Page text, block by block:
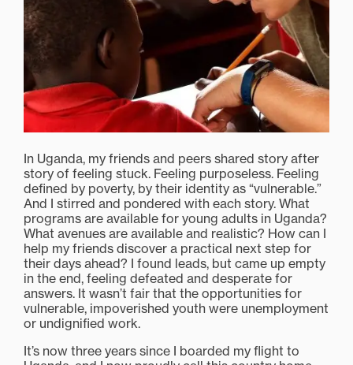
In Uganda, my friends and peers shared story after
story of feeling stuck. Feeling purposeless. Feeling
defined by poverty, by their identity as “vulnerable.”
And I stirred and pondered with each story. What
programs are available for young adults in Uganda?
What avenues are available and realistic? How can I
help my friends discover a practical next step for
their days ahead? I found leads, but came up empty
in the end, feeling defeated and desperate for
answers. It wasn’t fair that the opportunities for
vulnerable, impoverished youth were unemployment
or undignified work.
It’s now three years since I boarded my flight to